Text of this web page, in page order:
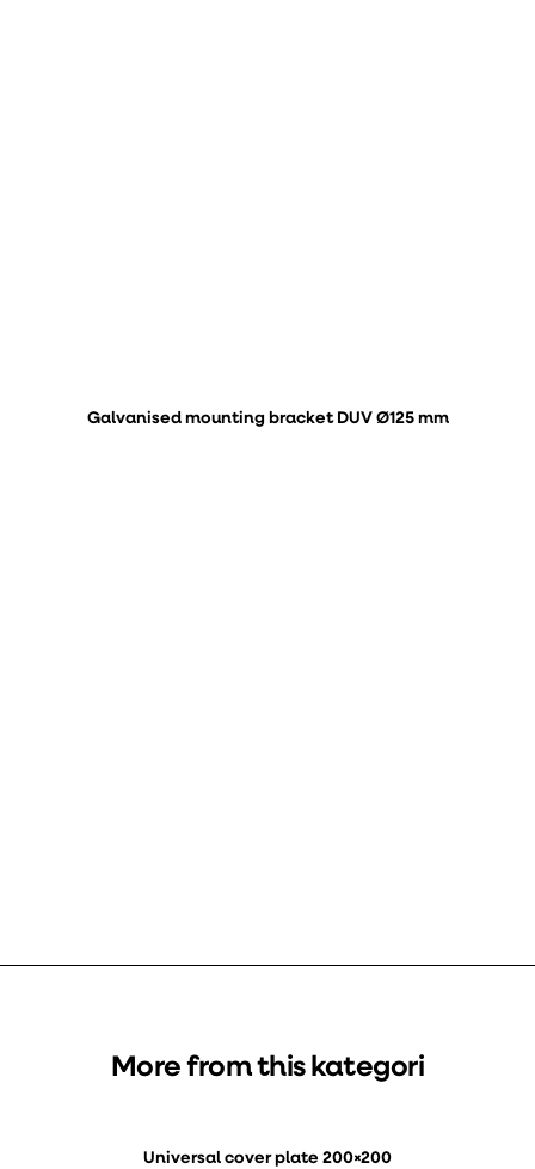
Galvanised mounting bracket DUV Ø125 mm
More from this kategori
Universal cover plate 200×200